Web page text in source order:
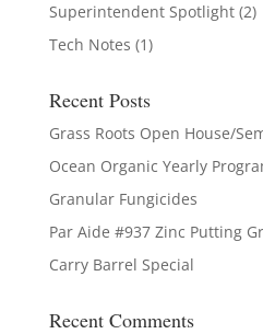
Superintendent Spotlight(2)
Tech Notes (1)
Recent Posts
Grass Roots Open House/
Ocean Organic Yearly
Granular Fungicides
Par Aide #937 Zinc Putting
Carry Barrel Special
Recent Comments